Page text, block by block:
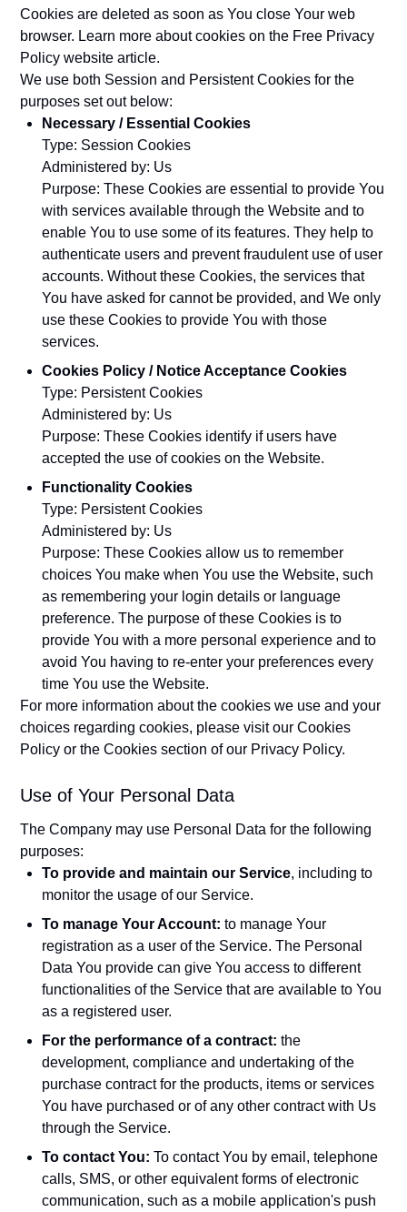
Cookies are deleted as soon as You close Your web
browser. Learn more about cookies on the Free Privacy
Policy website article.
We use both Session and Persistent Cookies for the
purposes set out below:
Necessary / Essential Cookies
Type: Session Cookies
Administered by: Us
Purpose: These Cookies are essential to provide You
with services available through the Website and to
enable You to use some of its features. They help to
authenticate users and prevent fraudulent use of user
accounts. Without these Cookies, the services that
You have asked for cannot be provided, and We only
use these Cookies to provide You with those
services.
Cookies Policy / Notice Acceptance Cookies
Type: Persistent Cookies
Administered by: Us
Purpose: These Cookies identify if users have
accepted the use of cookies on the Website.
Functionality Cookies
Type: Persistent Cookies
Administered by: Us
Purpose: These Cookies allow us to remember
choices You make when You use the Website, such
as remembering your login details or language
preference. The purpose of these Cookies is to
provide You with a more personal experience and to
avoid You having to re-enter your preferences every
time You use the Website.
For more information about the cookies we use and your
choices regarding cookies, please visit our Cookies
Policy or the Cookies section of our Privacy Policy.
Use of Your Personal Data
The Company may use Personal Data for the following
purposes:
To provide and maintain our Service, including to
monitor the usage of our Service.
To manage Your Account: to manage Your
registration as a user of the Service. The Personal
Data You provide can give You access to different
functionalities of the Service that are available to You
as a registered user.
For the performance of a contract: the
development, compliance and undertaking of the
purchase contract for the products, items or services
You have purchased or of any other contract with Us
through the Service.
To contact You: To contact You by email, telephone
calls, SMS, or other equivalent forms of electronic
communication, such as a mobile application's push